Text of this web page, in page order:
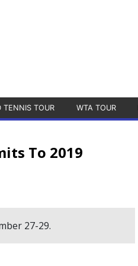
TENNIS TOUR WTA TOUR
To 2019
27-29.